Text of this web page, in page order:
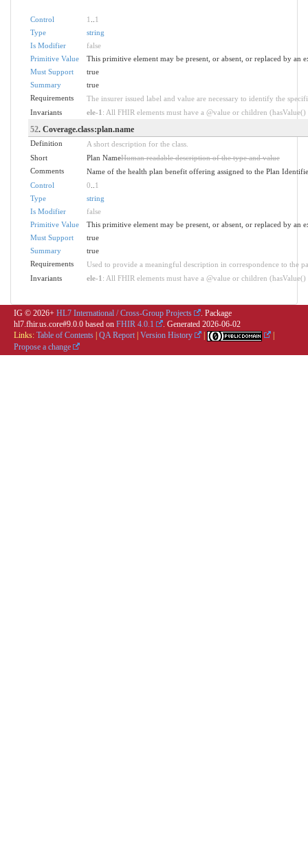
Control 1
1
Type
string
Is Modifier
false
Primitive Value
This primitive element may be present, or absent, or replaced by an
Must Support
true
Summary
true
Requirements
The insurer issued label and value are necessary to identify the
Invariants
ele-1 : All FHIR elements must have a @value or children
52. Coverage.class:plan.name
Definition
A short description for the class.
Short
Plan NameHuman readable description of the type and value
Comments
Name of the health plan benefit offering assigned to the Plan
Control
0
1
Type
string
Is Modifier
false
Primitive Value
This primitive element may be present, or absent, or replaced by an
Must Support
true
Summary
true
Requirements
Used to provide a meaningful description in correspondence to the
Invariants
ele-1 : All FHIR elements must have a @value or children
IG © 2026+ HL7 International / Cross-Group Projects
. Package
hl7.fhir.us.core#9.0.0 based on FHIR 4.0.1 . Generated 2026-06-02
Links: Table of Contents QA Report Version History
Propose a change